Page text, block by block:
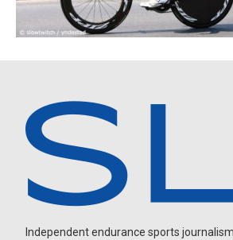
Independent endurance sports